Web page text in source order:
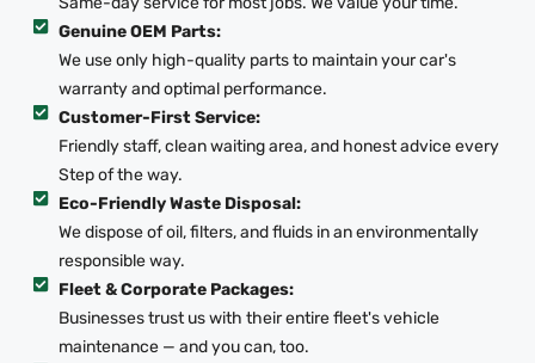
Genuine OEM Parts:
We use only high-quality parts to maintain your car's
warranty and optimal performance.
Customer-First Service:
Friendly staff, clean waiting area, and honest advice every
Step of the way.
Eco-Friendly Waste Disposal:
We dispose of oil, filters, and fluids in an environmentally
responsible way.
Fleet & Corporate Packages:
Businesses trust us with their entire fleet's vehicle
maintenance — and you can, too.